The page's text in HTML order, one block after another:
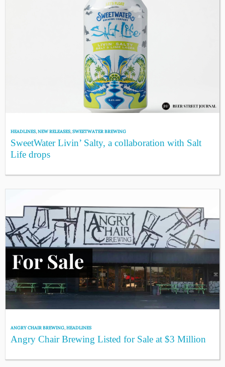
HEADLINES,NEW RELEASES,SWEETWATER BREWING
SweetWater Livin’ Salty, a collaboration with Salt
Life drops
ANGRY CHAIR BREWING,HEADLINES
Angry Chair Brewing Listed for Sale at $3 Million